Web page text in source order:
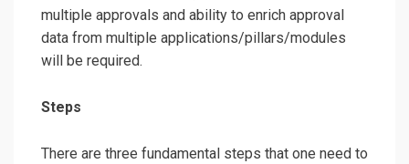
multiple approvals and ability to enrich approval
data from multiple applications/pillars/modules
will be required.
Steps
There are three fundamental steps that one need to